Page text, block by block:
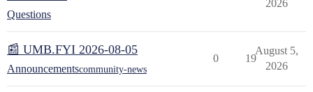
Questions
2026
📰 UMB.FYI 2026-08-05
Announcementscommunity-news
0 19
August 5,
2026